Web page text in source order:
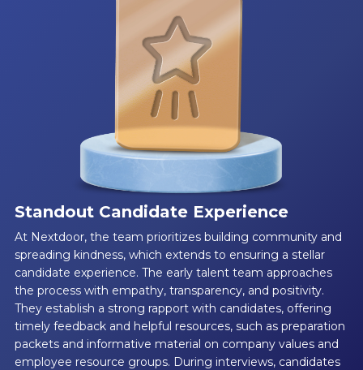
Standout Candidate Experience
At Nextdoor, the team prioritizes building community and
spreading kindness, which extends to ensuring a stellar
candidate experience. The early talent team approaches
the process with empathy, transparency, and positivity.
They establish a strong rapport with candidates, offering
timely feedback and helpful resources, such as preparation
packets and informative material on company values and
employee resource groups. During interviews, candidates